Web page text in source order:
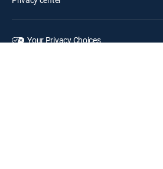
Your Privacy Choices